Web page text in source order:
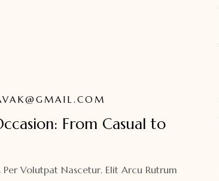
From Casual to
Per Volutpat Nascetur. Elit Arcu Rutrum